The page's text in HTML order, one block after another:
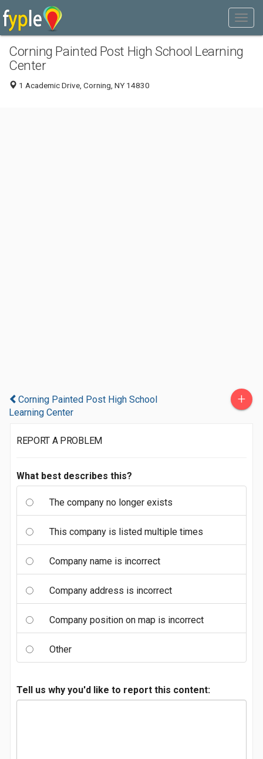
Corning Painted Post High School Learning
Center
1 Academic Drive, Corning, NY 14830
Corning Painted Post High School
Learning Center
+
REPORT A PROBLEM
What best describes this?
The company no longer exists
This company is listed multiple times
Company name is incorrect
Company address is incorrect
Company position on map is incorrect
Other
Tell us why you'd like to report this content: